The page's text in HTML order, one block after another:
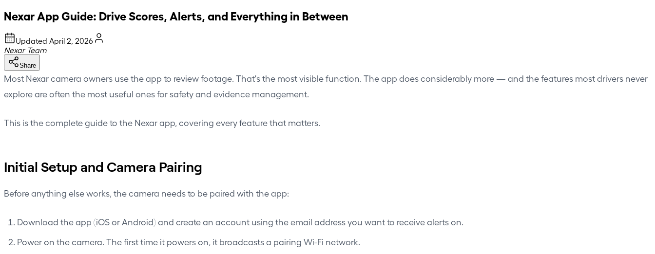
Nexar App Guide: Drive Scores, Alerts, and Everything in Between
Updated April 2, 2026
Nexar Team
Share
Most Nexar camera owners use the app to review footage. That's the most visible function. The app does considerably more — and the features most drivers never
explore are often the most useful ones for safety and evidence management.
This is the complete guide to the Nexar app, covering every feature that matters.
Initial Setup and Camera Pairing
Before anything else works, the camera needs to be paired with the app:
Download the app (iOS or Android) and create an account using the email address you want to receive alerts on.
Power on the camera. The first time it powers on, it broadcasts a pairing Wi-Fi network.